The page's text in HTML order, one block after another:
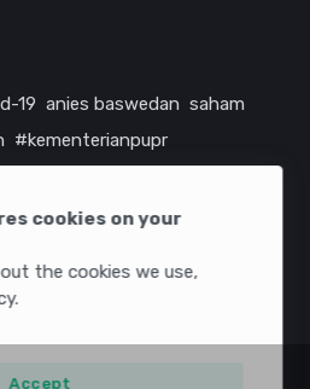
cookies on your
the cookies we use,
Accept
19 anies baswedan saham
#kementerianpupr
tol amerika serikat